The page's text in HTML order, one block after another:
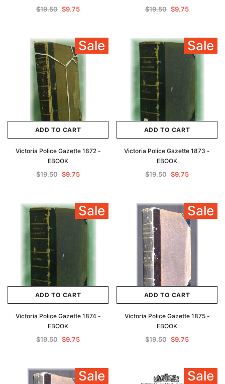
$19.50 $9.75 $19.50 $9.75
Sale
ADD TO CART
Victoria Police Gazette 1872 -
EBOOK
$19.50 $9.75
Sale
ADD TO CART
Victoria Police Gazette 1873 -
EBOOK
$19.50 $9.75
Sale
ADD TO CART
Victoria Police Gazette 1874 -
EBOOK
$19.50 $9.75
Sale
ADD TO CART
Victoria Police Gazette 1875 -
EBOOK
$19.50 $9.75
Sale Sale